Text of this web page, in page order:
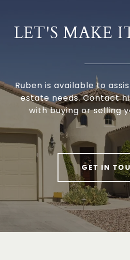
LET'S MAKE
Ruben is available to
estate needs. Contact
with buying or selling
GET IN